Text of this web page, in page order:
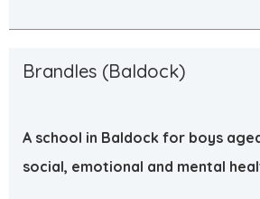
Brandles (Baldock)
A school in Baldock for boys aged
social, emotional and mental